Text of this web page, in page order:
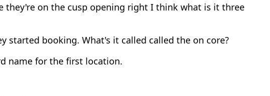
they're on the cusp opening right I think what is it three
started booking. What's it called called the on core?
name for the first location.